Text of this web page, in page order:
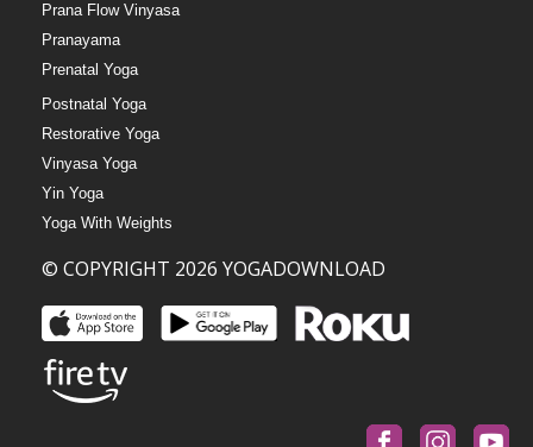
Prana Flow Vinyasa
Pranayama
Prenatal Yoga
Postnatal Yoga
Restorative Yoga
Vinyasa Yoga
Yin Yoga
Yoga With Weights
© COPYRIGHT 2026 YOGADOWNLOAD